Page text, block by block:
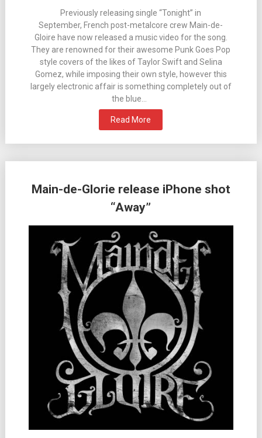
Previously releasing single “Tonight” in
September, French post-metalcore crew Main-de-
Gloire have now released a music video for the song.
They are renowned for their awesome Punk Goes Pop
style covers of the likes of Taylor Swift and Selina
Gomez, while imposing their own style, however this
largely electronic affair is something completely out of
the blue…
Read More
Main-de-Glorie release iPhone shot
“Away”